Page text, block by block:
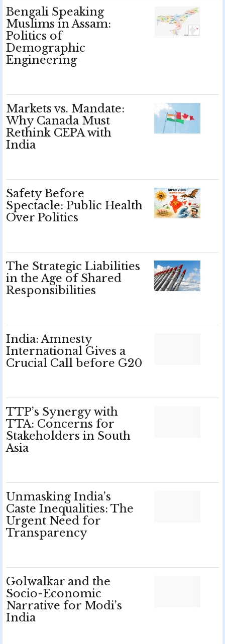
Bengali Speaking
Muslims in Assam:
Politics of
Demographic
Engineering
Markets vs. Mandate:
Why Canada Must
Rethink CEPA with
India
Safety Before
Spectacle: Public Health
Over Politics
The Strategic Liabilities
in the Age of Shared
Responsibilities
India: Amnesty
International Gives a
Crucial Call before G20
TTP’s Synergy with
TTA: Concerns for
Stakeholders in South
Asia
Unmasking India’s
Caste Inequalities: The
Urgent Need for
Transparency
Golwalkar and the
Socio-Economic
Narrative for Modi’s
India